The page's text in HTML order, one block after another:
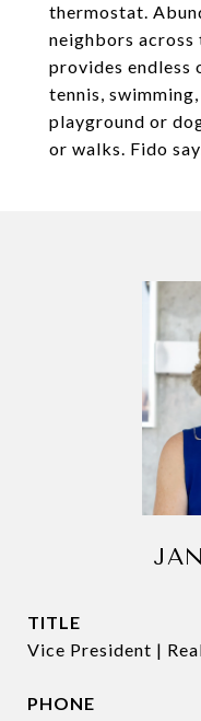
thermostat.
neighbors
provides
tennis,
playground or
or walks. Fido
TITLE
Vice President |
PHONE